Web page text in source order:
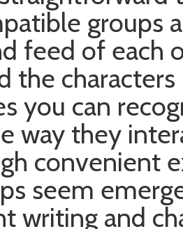
groups
feed of each
the
you can
way they
convenient
seem
writing and